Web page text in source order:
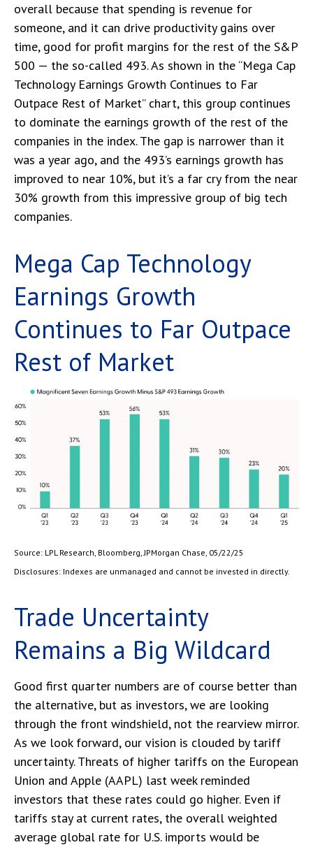
overall because that spending is revenue for
someone, and it can drive productivity gains over
time, good for profit margins for the rest of the S&P
500 — the so-called 493. As shown in the “Mega Cap
Technology Earnings Growth Continues to Far
Outpace Rest of Market” chart, this group continues
to dominate the earnings growth of the rest of the
companies in the index. The gap is narrower than it
was a year ago, and the 493’s earnings growth has
improved to near 10%, but it’s a far cry from the near
30% growth from this impressive group of big tech
companies.
Mega Cap Technology
Earnings Growth
Continues to Far Outpace
Rest of Market
Source: LPL Research, Bloomberg, JPMorgan Chase, 05/22/25
Disclosures: Indexes are unmanaged and cannot be invested in directly.
Trade Uncertainty
Remains a Big Wildcard
Good first quarter numbers are of course better than
the alternative, but as investors, we are looking
through the front windshield, not the rearview mirror.
As we look forward, our vision is clouded by tariff
uncertainty. Threats of higher tariffs on the European
Union and Apple (AAPL) last week reminded
investors that these rates could go higher. Even if
tariffs stay at current rates, the overall weighted
average global rate for U.S. imports would be